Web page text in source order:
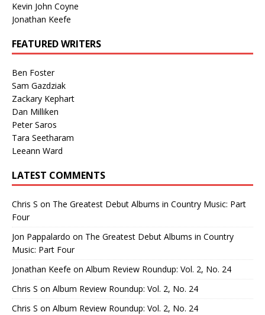
Kevin John Coyne
Jonathan Keefe
FEATURED WRITERS
Ben Foster
Sam Gazdziak
Zackary Kephart
Dan Milliken
Peter Saros
Tara Seetharam
Leeann Ward
LATEST COMMENTS
Chris S on The Greatest Debut Albums in Country Music: Part
Four
Jon Pappalardo on The Greatest Debut Albums in Country
Music: Part Four
Jonathan Keefe on Album Review Roundup: Vol. 2, No. 24
Chris S on Album Review Roundup: Vol. 2, No. 24
Chris S on Album Review Roundup: Vol. 2, No. 24